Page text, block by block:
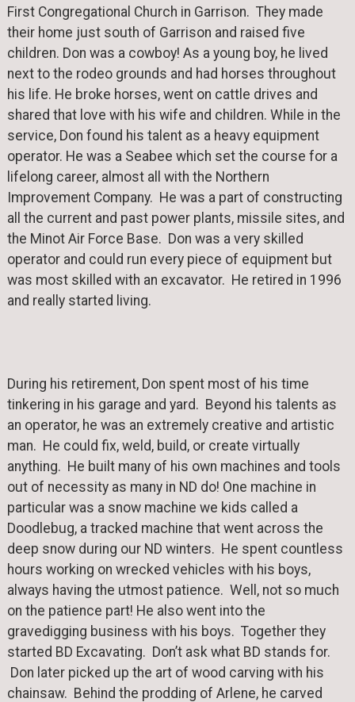
First Congregational Church in Garrison. They made
their home just south of Garrison and raised five
children. Don was a cowboy! As a young boy, he lived
next to the rodeo grounds and had horses throughout
his life. He broke horses, went on cattle drives and
shared that love with his wife and children. While in the
service, Don found his talent as a heavy equipment
operator. He was a Seabee which set the course for a
lifelong career, almost all with the Northern
Improvement Company. He was a part of constructing
all the current and past power plants, missile sites, and
the Minot Air Force Base. Don was a very skilled
operator and could run every piece of equipment but
was most skilled with an excavator. He retired in 1996
and really started living.
During his retirement, Don spent most of his time
tinkering in his garage and yard. Beyond his talents as
an operator, he was an extremely creative and artistic
man. He could fix, weld, build, or create virtually
anything. He built many of his own machines and tools
out of necessity as many in ND do! One machine in
particular was a snow machine we kids called a
Doodlebug, a tracked machine that went across the
deep snow during our ND winters. He spent countless
hours working on wrecked vehicles with his boys,
always having the utmost patience. Well, not so much
on the patience part! He also went into the
gravedigging business with his boys. Together they
started BD Excavating. Don’t ask what BD stands for.
Don later picked up the art of wood carving with his
chainsaw. Behind the prodding of Arlene, he carved